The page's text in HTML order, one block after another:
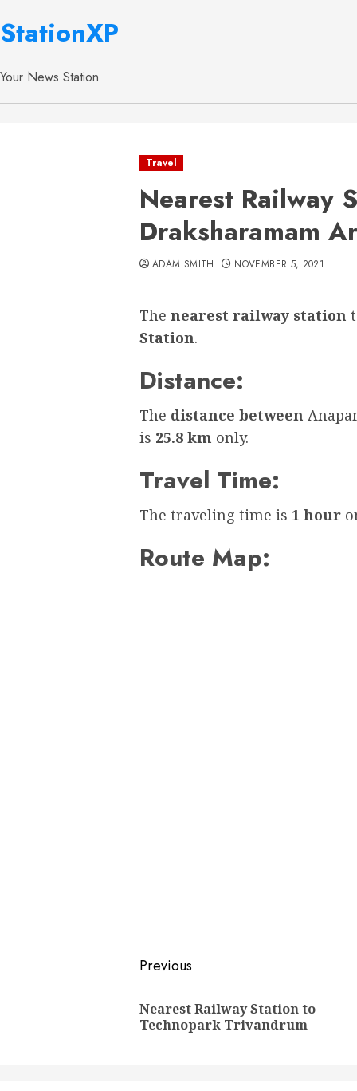
StationXP
Your News Station
Travel
Nearest Railway
Draksharamam
ADAM SMITH NOVEMBER 5, 2021
The nearest railway station
Station.
Distance:
The distance between
is 25.8 km only.
Travel Time:
The traveling time is 1 hour
Route Map:
Post
navigation
Previous
Nearest Railway Station to
Technopark Trivandrum